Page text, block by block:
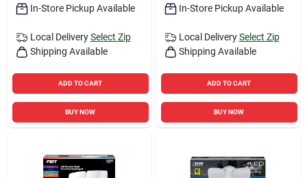
In-Store Pickup Available
Local Delivery Select Zip
Shipping Available
ADD TO CART
BUY NOW
In-Store Pickup Available
Local Delivery Select Zip
Shipping Available
ADD TO CART
BUY NOW